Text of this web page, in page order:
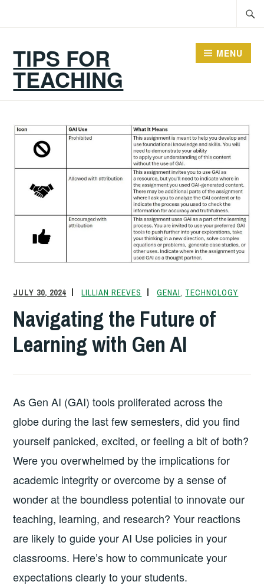
TIPS FOR
TEACHING
MENU
JULY 30, 2024 LILLIAN REEVES GENAI, TECHNOLOGY
Navigating the Future of
Learning with Gen AI
As Gen AI (GAI) tools proliferated across the
globe during the last few semesters, did you find
yourself panicked, excited, or feeling a bit of both?
Were you overwhelmed by the implications for
academic integrity or overcome by a sense of
wonder at the boundless potential to innovate our
teaching, learning, and research? Your reactions
are likely to guide your AI Use policies in your
classrooms. Here’s how to communicate your
expectations clearly to your students.